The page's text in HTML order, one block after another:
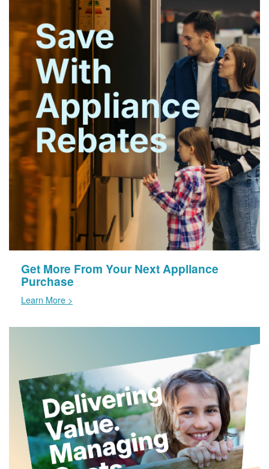
Get More From Your Next Appliance
Purchase
Learn More >